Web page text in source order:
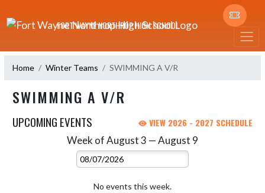
FORT WAYNE NORTHROP HIGH SCHOOL
Home Winter Teams SWIMMING A V/R
SWIMMING A V/R
UPCOMING EVENTS VIEW 2026 - 2027 SCHEDULE
Week of August 3 — August 9
Select Week
No events this week.